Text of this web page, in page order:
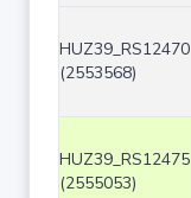
HUZ39_RS12470
(2553568)
HUZ39_RS12475
(2555053)